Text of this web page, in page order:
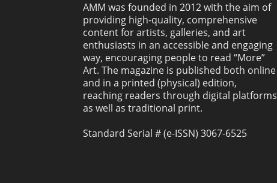
AMM was founded in 2012 with the aim of
providing high-quality, comprehensive
content for artists, galleries, and art
enthusiasts in an accessible and engaging
way, encouraging people to read “More”
Art. The magazine is published both online
and in a printed (physical) edition,
reaching readers through digital platforms
as well as traditional print.
Standard Serial # (e-ISSN) 3067-6525